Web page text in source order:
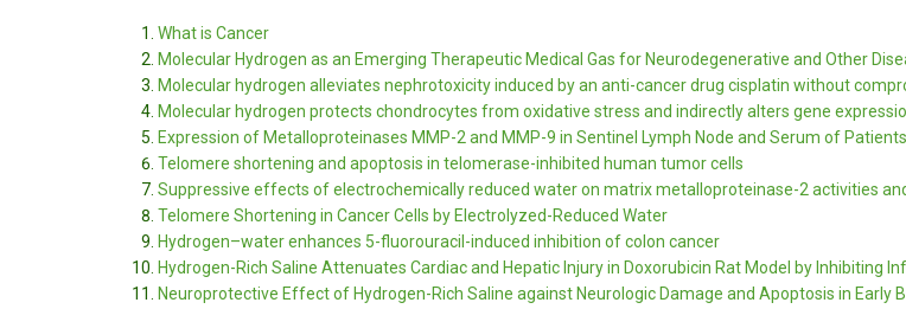
What is Cancer
Molecular Hydrogen as an Emerging Therapeutic Medical Gas for Neurodegenerative and Other
Molecular hydrogen alleviates nephrotoxicity induced by an anti-cancer drug cisplatin without
Molecular hydrogen protects chondrocytes from oxidative stress and indirectly alters gene
Expression of Metalloproteinases MMP-2 and MMP-9 in Sentinel Lymph Node and Serum of
Telomere shortening and apoptosis in telomerase-inhibited human tumor cells
Suppressive effects of electrochemically reduced water on matrix metalloproteinase-2 activities
Telomere Shortening in Cancer Cells by Electrolyzed-Reduced Water
Hydrogen–water enhances 5-fluorouracil-induced inhibition of colon cancer
Hydrogen-Rich Saline Attenuates Cardiac and Hepatic Injury in Doxorubicin Rat Model by Inhibiting
Neuroprotective Effect of Hydrogen-Rich Saline against Neurologic Damage and Apoptosis in